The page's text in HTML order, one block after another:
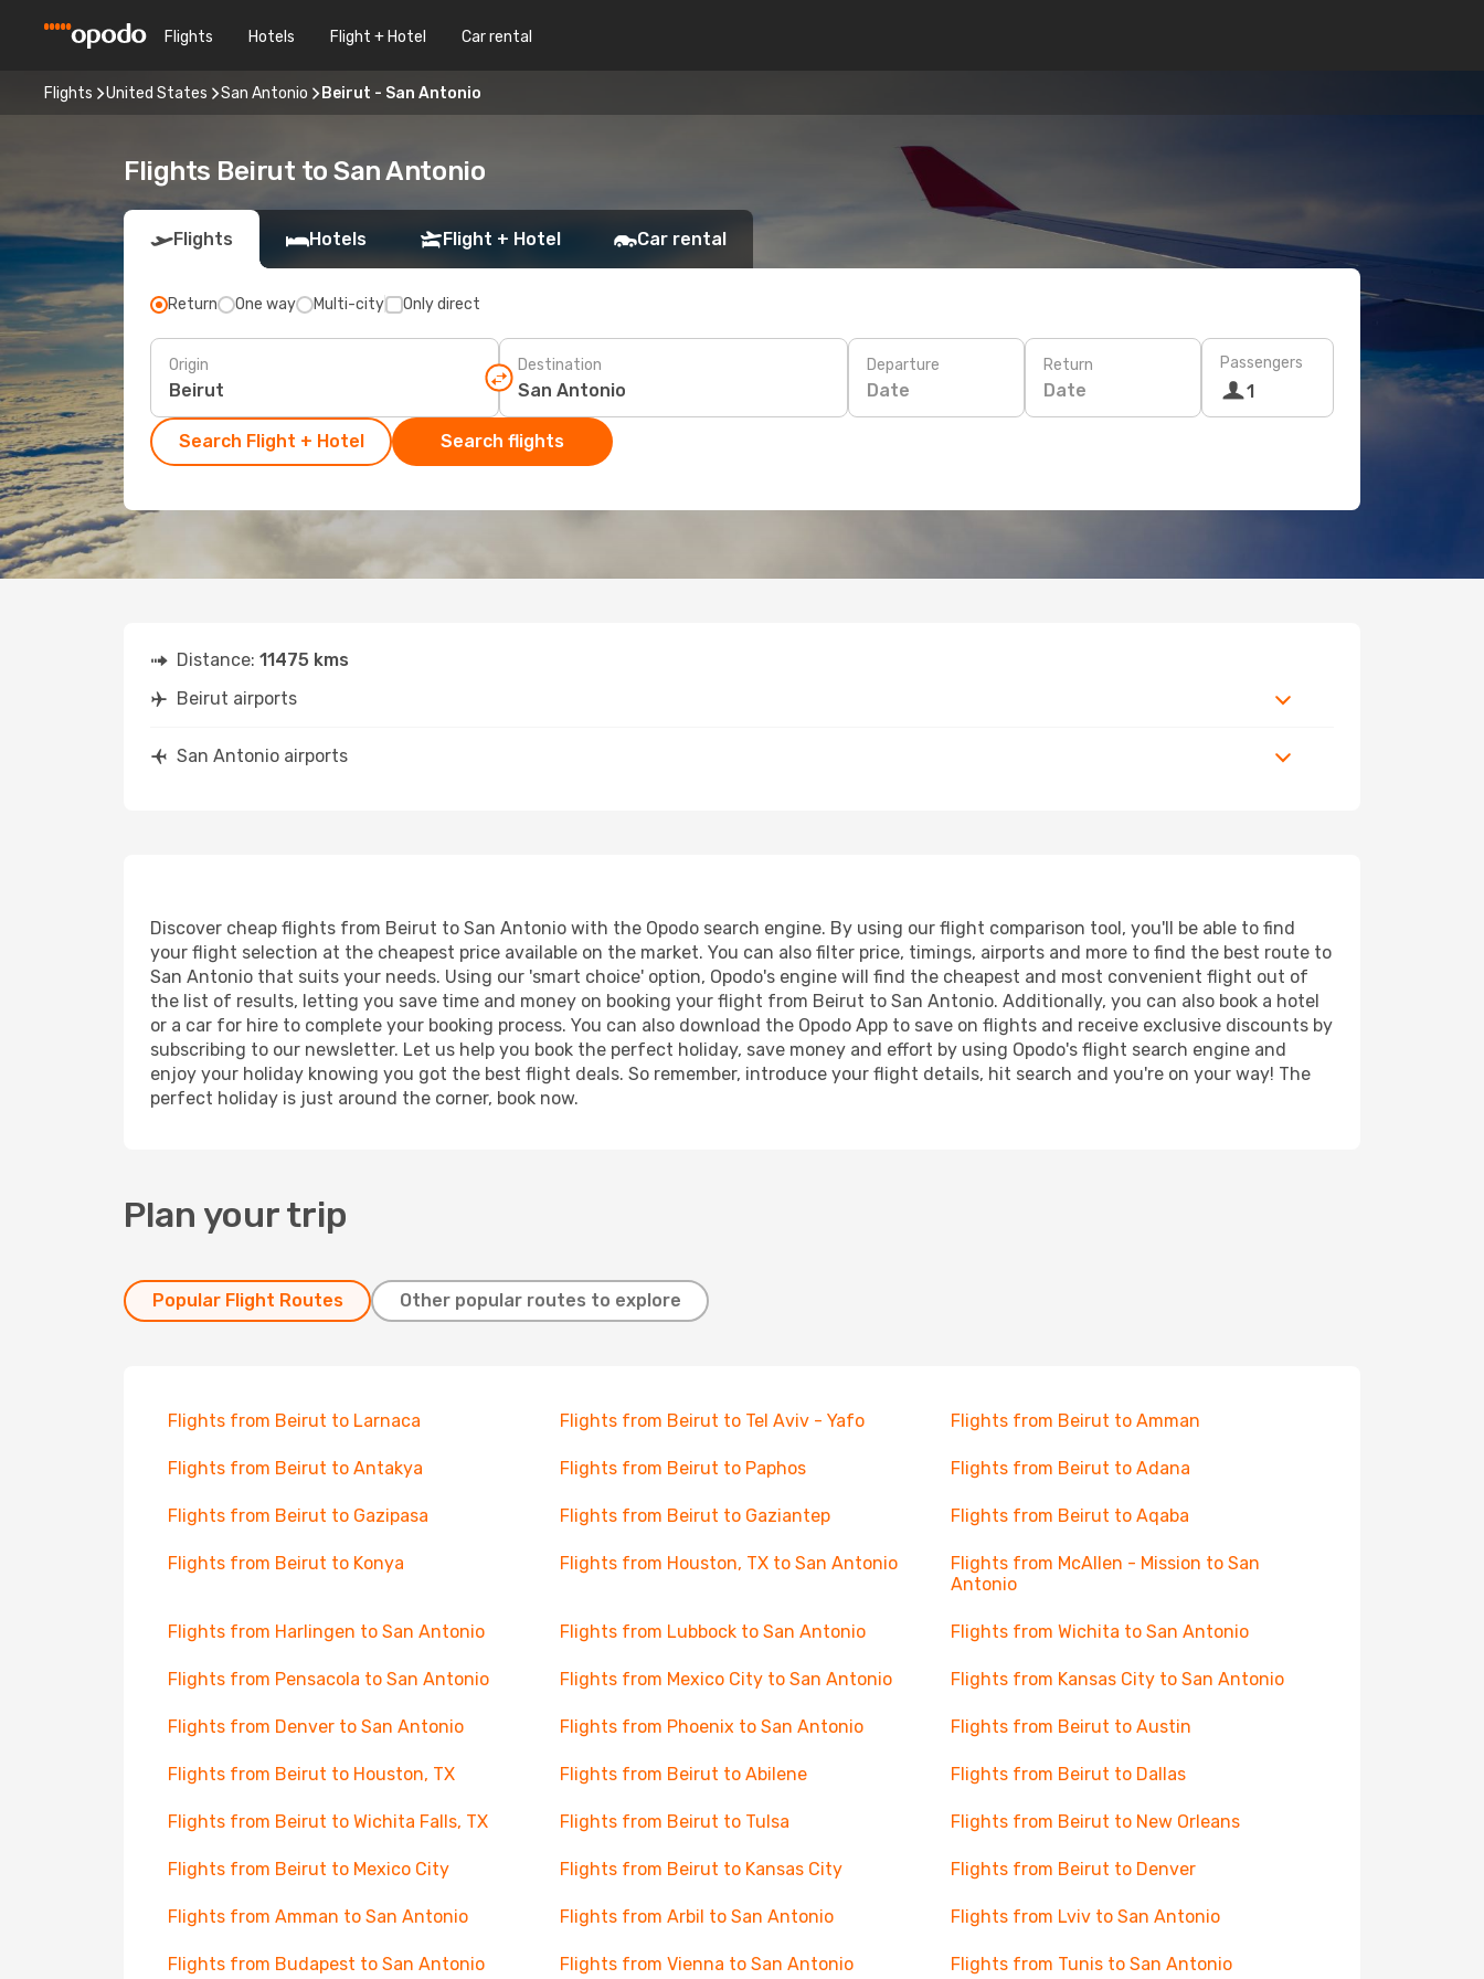
Flights Hotels Flight + Hotel Car rental
Flights United States San Antonio Beirut - San Antonio
Flights Beirut to San Antonio
Flights Hotels Flight + Hotel Car rental
Return One way Multi-city Only direct
Origin Destination Departure
Date
Return
Date
Passengers
1
Search Flight + Hotel Search flights
Distance: 11475 kms
Beirut airports
San Antonio airports
Discover cheap flights from Beirut to San Antonio with the Opodo search engine. By using our flight comparison tool, you'll be able to find
your flight selection at the cheapest price available on the market. You can also filter price, timings, airports and more to find the best route to
San Antonio that suits your needs. Using our 'smart choice' option, Opodo's engine will find the cheapest and most convenient flight out of
the list of results, letting you save time and money on booking your flight from Beirut to San Antonio. Additionally, you can also book a hotel
or a car for hire to complete your booking process. You can also download the Opodo App to save on flights and receive exclusive discounts by
subscribing to our newsletter. Let us help you book the perfect holiday, save money and effort by using Opodo's flight search engine and
enjoy your holiday knowing you got the best flight deals. So remember, introduce your flight details, hit search and you're on your way! The
perfect holiday is just around the corner, book now.
Plan your trip
Popular Flight Routes Other popular routes to explore
Flights from Beirut to Larnaca Flights from Beirut to Tel Aviv - Yafo Flights from Beirut to Amman
Flights from Beirut to Antakya Flights from Beirut to Paphos Flights from Beirut to Adana
Flights from Beirut to Gazipasa Flights from Beirut to Gaziantep Flights from Beirut to Aqaba
Flights from Beirut to Konya Flights from Houston, TX to San Antonio
Flights from McAllen - Mission to San
Antonio
Flights from Harlingen to San Antonio Flights from Lubbock to San Antonio Flights from Wichita to San Antonio
Flights from Pensacola to San Antonio Flights from Mexico City to San Antonio Flights from Kansas City to San Antonio
Flights from Denver to San Antonio Flights from Phoenix to San Antonio Flights from Beirut to Austin
Flights from Beirut to Houston, TX Flights from Beirut to Abilene Flights from Beirut to Dallas
Flights from Beirut to Wichita Falls, TX Flights from Beirut to Tulsa Flights from Beirut to New Orleans
Flights from Beirut to Mexico City Flights from Beirut to Kansas City Flights from Beirut to Denver
Flights from Amman to San Antonio Flights from Arbil to San Antonio Flights from Lviv to San Antonio
Flights from Budapest to San Antonio Flights from Vienna to San Antonio Flights from Tunis to San Antonio